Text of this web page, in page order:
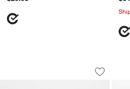
Lodge Blacklock
Carousel showing item 1 through 1 of 3
Save to
Lodge